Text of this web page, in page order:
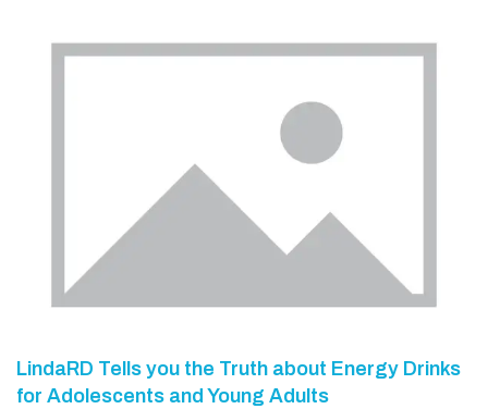
LindaRD Tells you the Truth about Energy Drinks
for Adolescents and Young Adults